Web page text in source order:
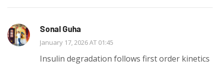
Sonal Guha
January 17, 2026 AT 01:45
Insulin degradation follows first order kinetics